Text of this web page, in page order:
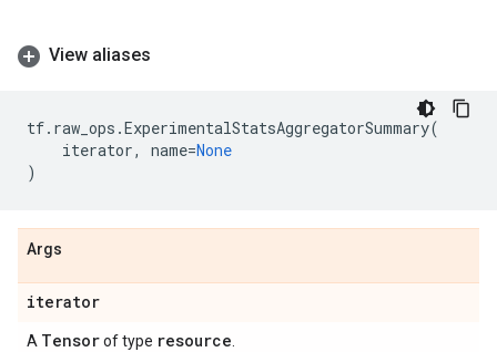
View aliases
tf. raw_ops .ExperimentalStatsAggregatorSummary(
iterator, name=None
)
Args
iterator
A Tensorof type resource